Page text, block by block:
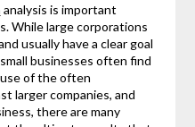
analysis is important
While large corporations
usually have a clear goal
businesses often find
of the often
larger companies, and
there are many